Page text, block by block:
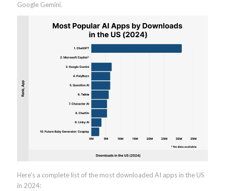
Google Gemini.
Here’s a complete list of the most downloaded AI apps in the US
in 2024: